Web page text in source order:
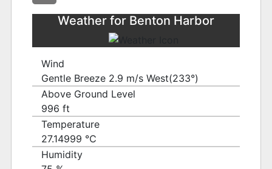
Weather for Benton Harbor
Wind
Gentle Breeze 2.9 m/s West(233°)
Above Ground Level
996 ft
Temperature
27.14999 ℃
Humidity